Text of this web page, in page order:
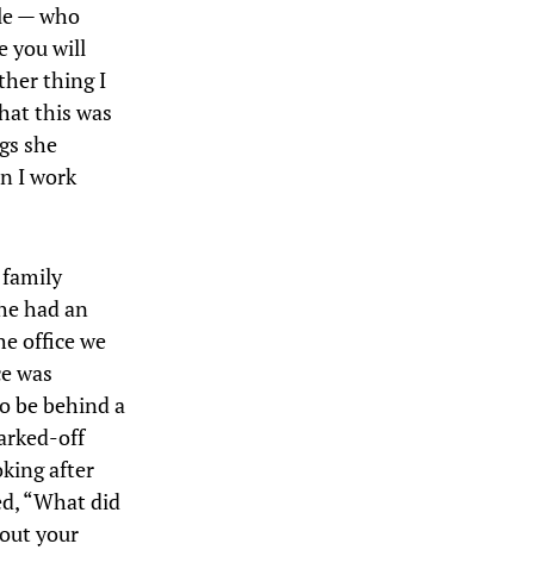
— who
you will
thing I
this was
she
I work
had an
office we
was
be behind a
off
after
“What did
your